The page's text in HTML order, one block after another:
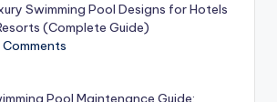
Swimming Pool Designs for Hotels
(Complete Guide)
Comments
Pool Maintenance Guide: